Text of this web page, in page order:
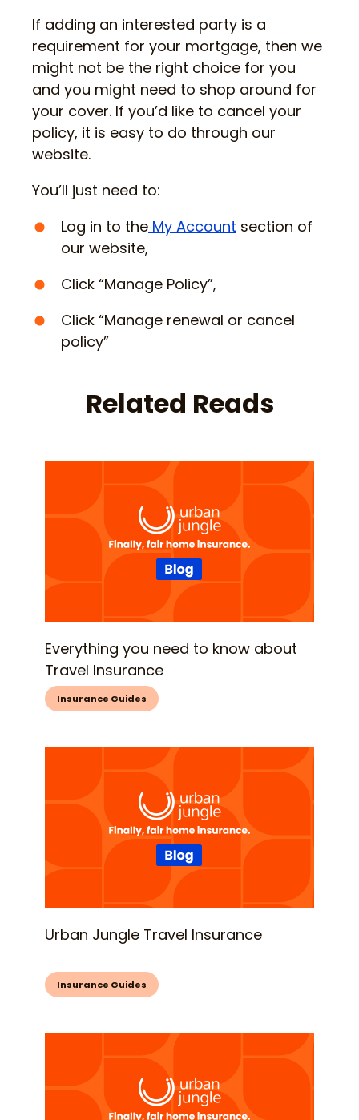
If adding an interested party is a
requirement for your mortgage, then we
might not be the right choice for you
and you might need to shop around for
your cover. If you’d like to cancel your
policy, it is easy to do through our
website.
You’ll just need to:
Log in to the My Account section of
our website,
Click “Manage Policy”,
Click “Manage renewal or cancel
policy”
Related Reads
Everything you need to know about
Travel Insurance
Insurance Guides
Urban Jungle Travel Insurance
Insurance Guides